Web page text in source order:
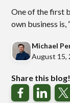
One of the first
own business is,
Michael
August 15,
Share this blog!